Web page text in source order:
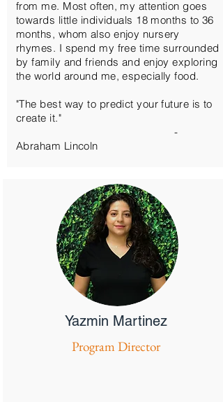
from me. Most often, my attention goes
towards little individuals 18 months to 36
months, whom also enjoy nursery
rhymes. I spend my free time surrounded
by family and friends and enjoy exploring
the world around me, especially food.
"The best way to predict your future is to
create it."
-
Abraham Lincoln
Yazmin Martinez
Program Director